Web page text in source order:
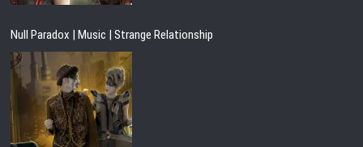
Null Paradox | Music | Strange Relationship